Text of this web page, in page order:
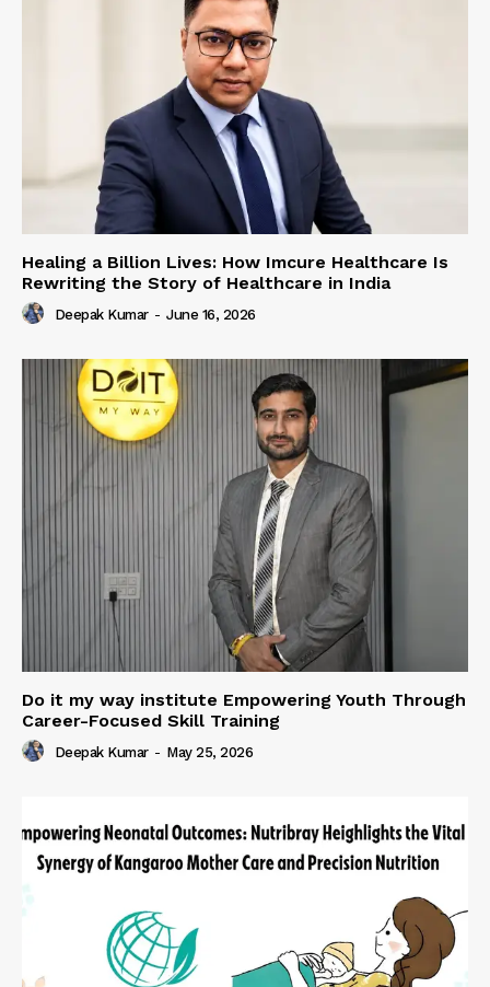
Healing a Billion Lives: How Imcure Healthcare Is
Rewriting the Story of Healthcare in India
Deepak Kumar - June 16, 2026
Do it my way institute Empowering Youth Through
Career-Focused Skill Training
Deepak Kumar - May 25, 2026